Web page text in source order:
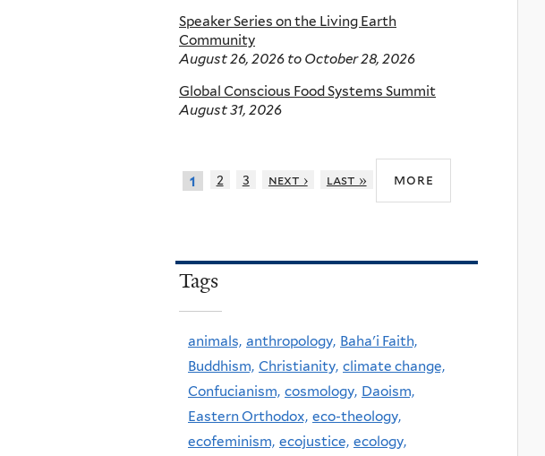
Speaker Series on the Living Earth
Community
August 26, 2026 to October 28, 2026
Global Conscious Food Systems Summit
August 31, 2026
1 2 3 next › last » more
Tags
animals, anthropology, Baha'i Faith,
Buddhism, Christianity, climate change,
Confucianism, cosmology, Daoism,
Eastern Orthodox, eco-theology,
ecofeminism, ecojustice, ecology,